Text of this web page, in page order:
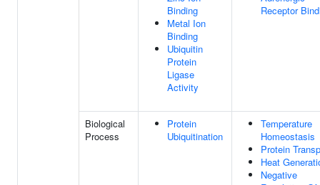
Binding
Metal Ion
Binding
Ubiquitin
Protein
Ligase
Activity
Receptor
Biological
Process
Protein
Ubiquitination
Temperature
Homeostasis
Protein
Heat
Negative